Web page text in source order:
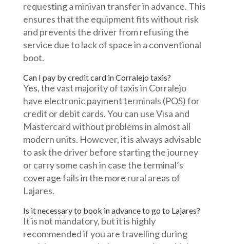
requesting a minivan transfer in advance. This
ensures that the equipment fits without risk
and prevents the driver from refusing the
service due to lack of space in a conventional
boot.
Can I pay by credit card in Corralejo taxis?
Yes, the vast majority of taxis in Corralejo
have electronic payment terminals (POS) for
credit or debit cards. You can use Visa and
Mastercard without problems in almost all
modern units. However, it is always advisable
to ask the driver before starting the journey
or carry some cash in case the terminal’s
coverage fails in the more rural areas of
Lajares.
Is it necessary to book in advance to go to Lajares?
It is not mandatory, but it is highly
recommended if you are travelling during